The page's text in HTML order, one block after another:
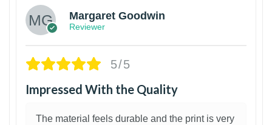
Margaret Goodwin
Reviewer
5/5
Impressed With the Quality
The material feels durable and the print is very